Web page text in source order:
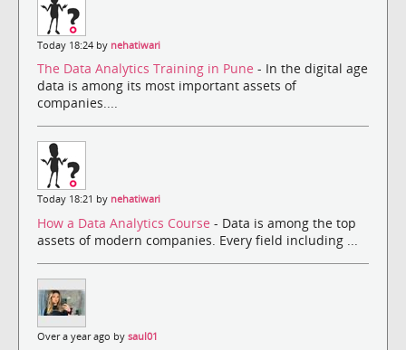
Today 18:24 by nehatiwari
The Data Analytics Training in Pune - In the digital age
data is among its most important assets of
companies....
Today 18:21 by nehatiwari
How a Data Analytics Course - Data is among the top
assets of modern companies. Every field including ...
Over a year ago by saul01